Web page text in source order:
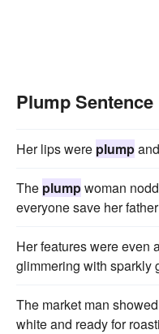
Plump
Her lips were plump
The plumpwoman
everyone save her
Her features were even
glimmering with sparkly
The market man
white and ready for